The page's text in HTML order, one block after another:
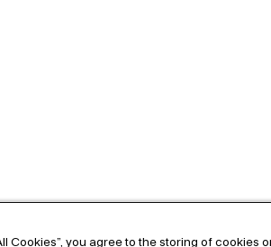
Cookies”, you agree to the storing of cookies